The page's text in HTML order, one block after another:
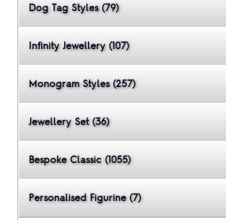
Dog Tag Styles (79)
Infinity Jewellery (107)
Monogram Styles (257)
Jewellery Set (36)
Bespoke Classic (1055)
Personalised Figurine (7)